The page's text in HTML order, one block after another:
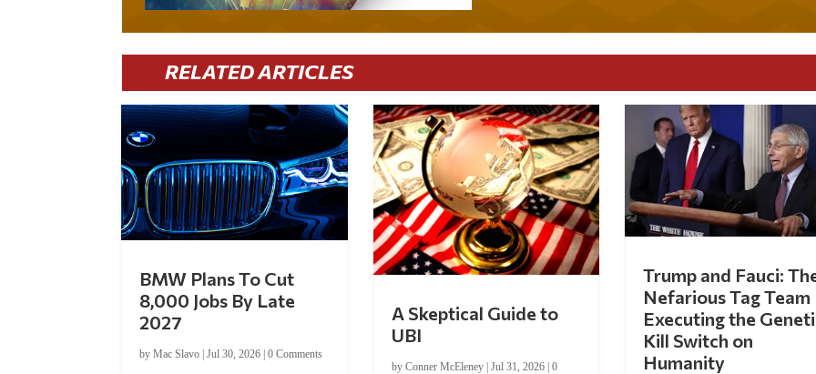
RELATED ARTICLES
BMW Plans To Cut
8,000 Jobs By Late
2027
byMac Slavo |Jul 30, 2026 |0 Comments
A Skeptical Guide to
UBI
by Conner McEleney| Jul 31, 2026| 0
Trump and Fauci:
Nefarious Tag Team
Executing the
Kill Switch on
Humanity